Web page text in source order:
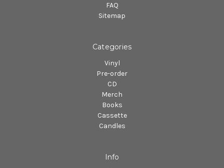
FAQ
Sitemap
Categories
Vinyl
Pre-order
CD
Merch
Books
Cassette
Candles
Info